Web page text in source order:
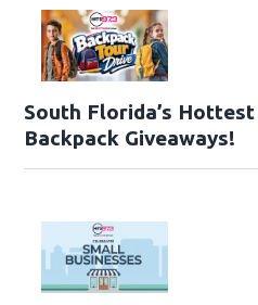
South Florida’s
Backpack Giveaways!